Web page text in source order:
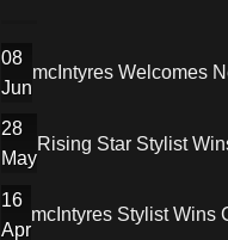
08
Jun
mcIntyres Welcomes
28
May
Rising Star Stylist
16
Apr
mcIntyres Stylist Wins